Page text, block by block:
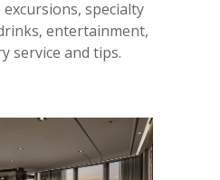
specialty
entertainment,
service and tips.